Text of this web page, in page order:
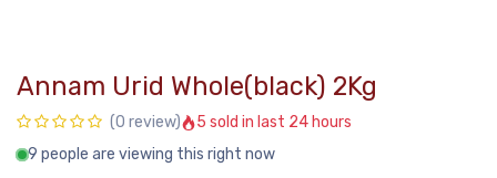
Annam Urid Whole(black) 2Kg
(0 review)
5 sold in last 24 hours
9 people are viewing this right now